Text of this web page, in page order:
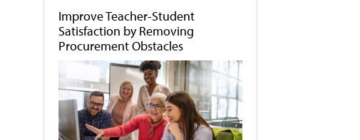
Improve Teacher-Student
Satisfaction by Removing
Procurement Obstacles